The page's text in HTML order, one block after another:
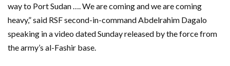
way to Port Sudan …. We are coming and we are coming
heavy,” said RSF second-in-command Abdelrahim Dagalo
speaking in a video dated Sunday released by the force from
the army’s al-Fashir base.